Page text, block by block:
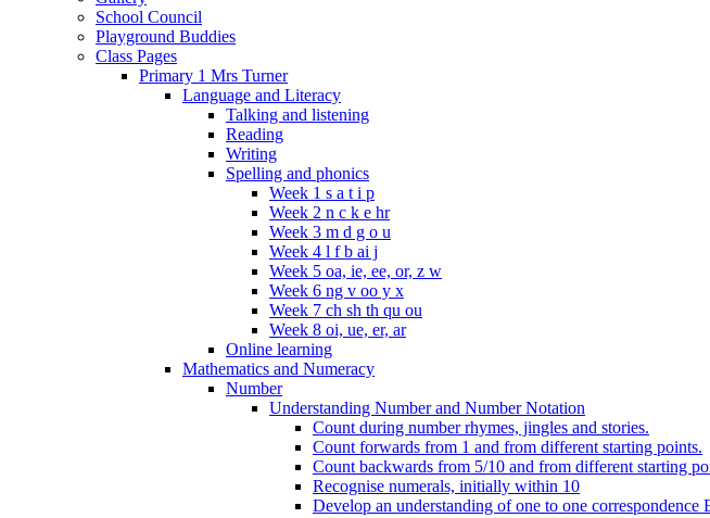
School Council
Playground Buddies
Class Pages
Primary 1 Mrs Turner
Language and Literacy
Talking and listening
Reading
Writing
Spelling and phonics
Week 1 s a t i p
Week 2 n c k e hr
Week 3 m d g o u
Week 4 l f b ai j
Week 5 oa, ie, ee, or, z w
Week 6 ng v oo y x
Week 7 ch sh th qu ou
Week 8 oi, ue, er, ar
Online learning
Mathematics and Numeracy
Number
Understanding Number and Number Notation
Count during number rhymes, jingles and stories.
Count forwards from 1 and from different starting points.
Count backwards from 5/10 and from different starting
Recognise numerals, initially within 10
Develop an understanding of one to one